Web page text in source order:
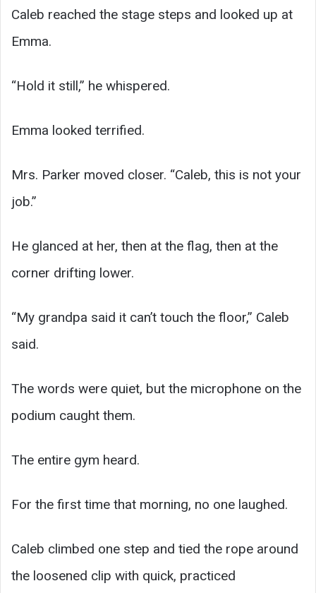
Caleb reached the stage steps and looked up at
Emma.
“Hold it still,” he whispered.
Emma looked terrified.
Mrs. Parker moved closer. “Caleb, this is not your
job.”
He glanced at her, then at the flag, then at the
corner drifting lower.
“My grandpa said it can’t touch the floor,” Caleb
said.
The words were quiet, but the microphone on the
podium caught them.
The entire gym heard.
For the first time that morning, no one laughed.
Caleb climbed one step and tied the rope around
the loosened clip with quick, practiced